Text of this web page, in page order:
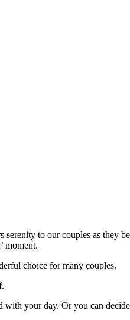
to our couples as they
moment.
choice for many couples.
your day. Or you can